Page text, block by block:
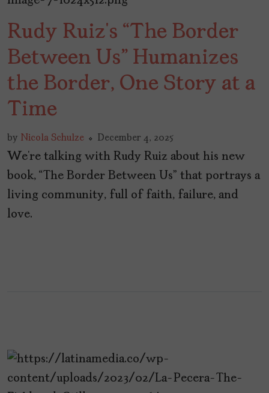
Rudy Ruiz’s “The Border
Between Us” Humanizes
the Border, One Story at a
Time
by Nicola Schulze December 4, 2025
We’re talking with Rudy Ruiz about his new
book, “The Border Between Us” that portrays a
living community, full of faith, failure, and
love.